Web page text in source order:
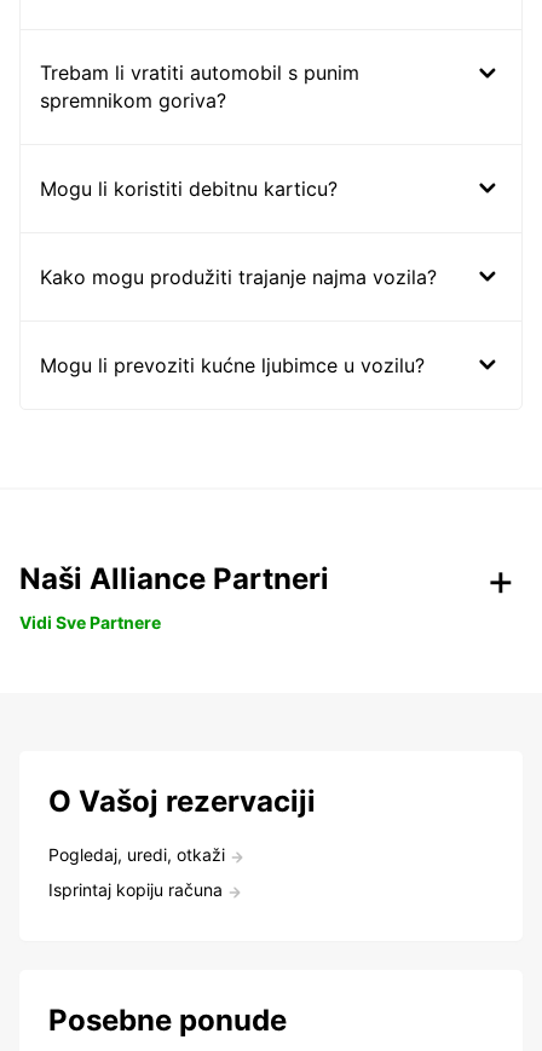
Trebam li vratiti automobil s punim
spremnikom goriva?
Mogu li koristiti debitnu karticu?
Kako mogu produžiti trajanje najma vozila?
Mogu li prevoziti kućne ljubimce u vozilu?
Naši Alliance Partneri
Vidi Sve Partnere
O Vašoj rezervaciji
Pogledaj, uredi, otkaži
Isprintaj kopiju računa
Posebne ponude